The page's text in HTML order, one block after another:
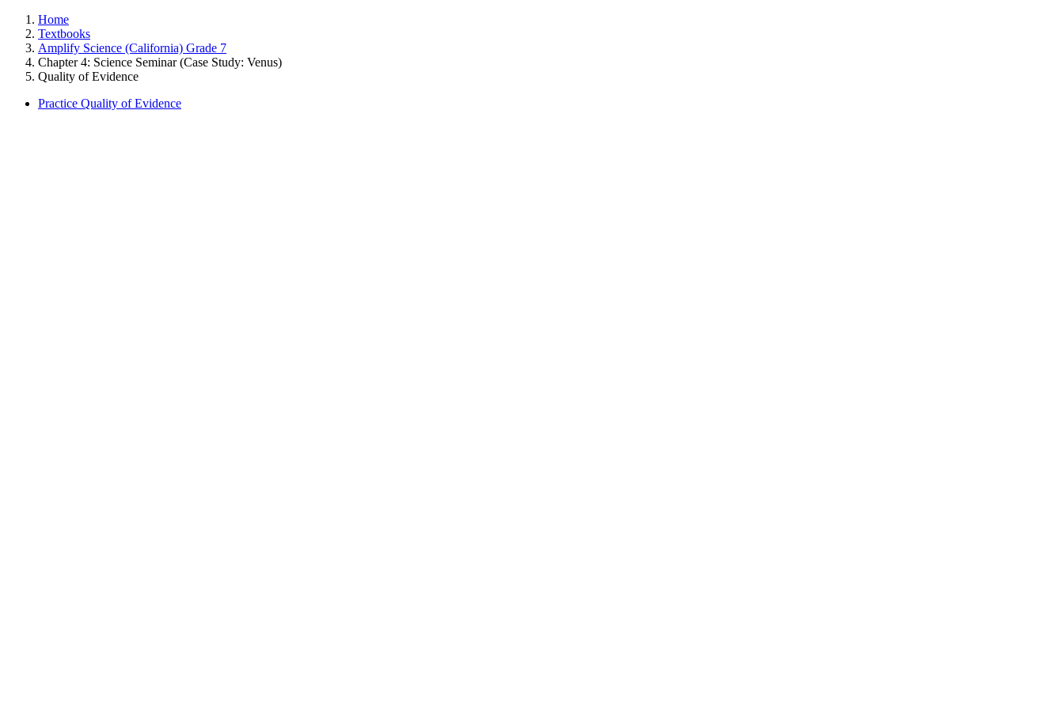
Home
Textbooks
Amplify Science (California) Grade 7
Chapter 4: Science Seminar (Case Study: Venus)
Quality of Evidence
Practice Quality of Evidence